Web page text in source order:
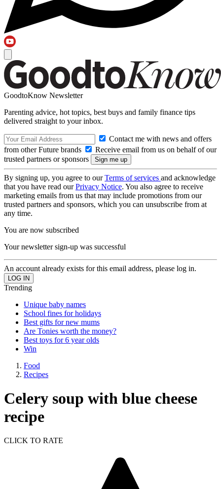
GoodtoKnow Newsletter
Parenting advice, hot topics, best buys and family finance tips
delivered straight to your inbox.
Contact me with news and offers
from other Future brands
Receive email from us on behalf of our
trusted partners or sponsors
By signing up, you agree to ourTerms of services and acknowledge
that you have read ourPrivacy Notice. You also agree to receive
marketing emails from us that may include promotions from our
trusted partners and sponsors, which you can unsubscribe from at
any time.
You are now subscribed
Your newsletter sign-up was successful
An account already exists for this email address, please log in.
Trending
Unique baby names
School fines for holidays
Best gifts for new mums
Are Tonies worth the money?
Best toys for 6 year olds
Win
Food
Recipes
Celery soup with blue cheese
recipe
CLICK TO RATE